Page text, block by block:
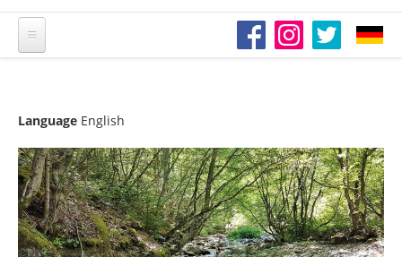
Language English